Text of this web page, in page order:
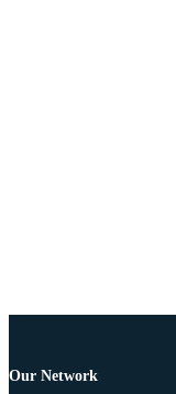
Our Network